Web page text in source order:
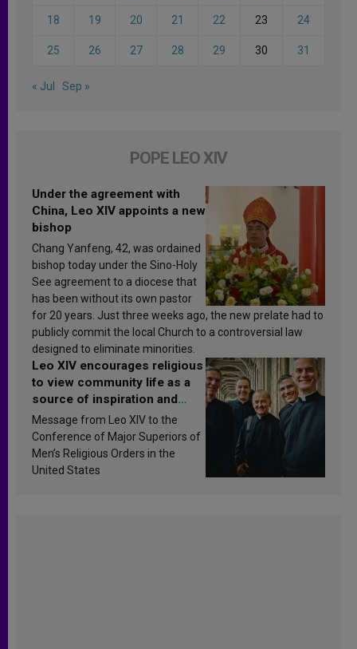
18 19 20 21 22 23 24
25 26 27 28 29 30 31
« Jul Sep »
POPE LEO XIV
Under the agreement with
China, Leo XIV appoints a new
bishop
Chang Yanfeng, 42, was ordained
bishop today under the Sino-Holy
See agreement to a diocese that
has been without its own pastor
for 20 years. Just three weeks ago, the new prelate had to
publicly commit the local Church to a controversial law
designed to eliminate minorities.
Leo XIV encourages religious
to view community life as a
source of inspiration and
sanctification
Message from Leo XIV to the
Conference of Major Superiors of
Men’s Religious Orders in the
United States